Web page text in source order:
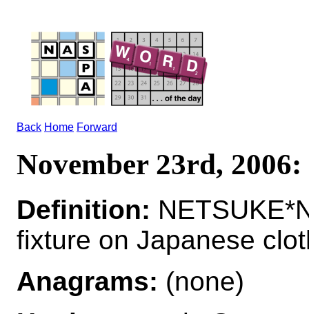
Back Home Forward
November 23rd,
Definition:
fixture on Japanese
Anagrams: (none)